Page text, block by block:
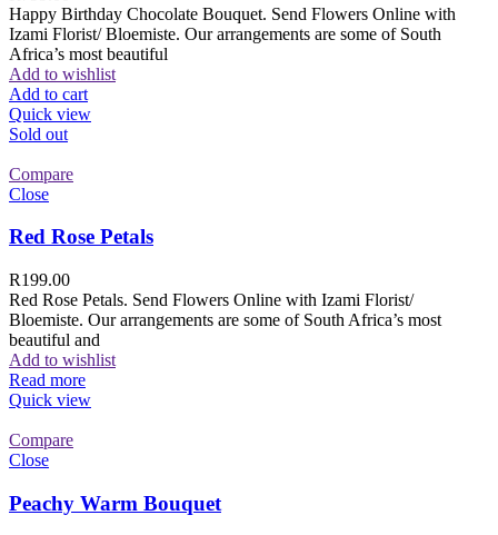
Happy Birthday Chocolate Bouquet. Send Flowers Online with
Izami Florist/ Bloemiste. Our arrangements are some of South
Africa’s most beautiful
Add to wishlist
Add to cart
Quick view
Sold out
Compare
Close
Red Rose Petals
R199.00
Red Rose Petals. Send Flowers Online with Izami Florist/
Bloemiste. Our arrangements are some of South Africa’s most
beautiful and
Add to wishlist
Read more
Quick view
Compare
Close
Peachy Warm Bouquet